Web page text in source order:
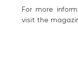
For more
visit the